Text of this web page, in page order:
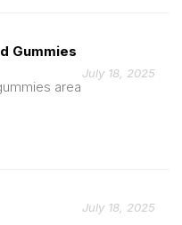
Gummies
July 18, 2025
area
July 18, 2025